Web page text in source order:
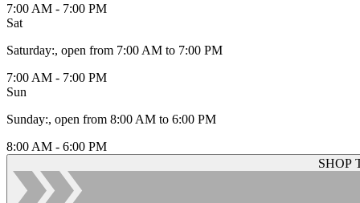
7:00 AM - 7:00 PM
Sat
Saturday:, open from 7:00 AM to 7:00 PM
7:00 AM - 7:00 PM
Sun
Sunday:, open from 8:00 AM to 6:00 PM
8:00 AM - 6:00 PM
SHOP